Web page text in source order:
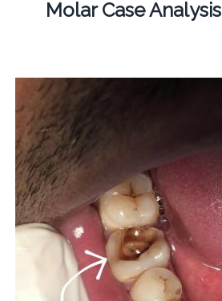
Molar Case Analysis